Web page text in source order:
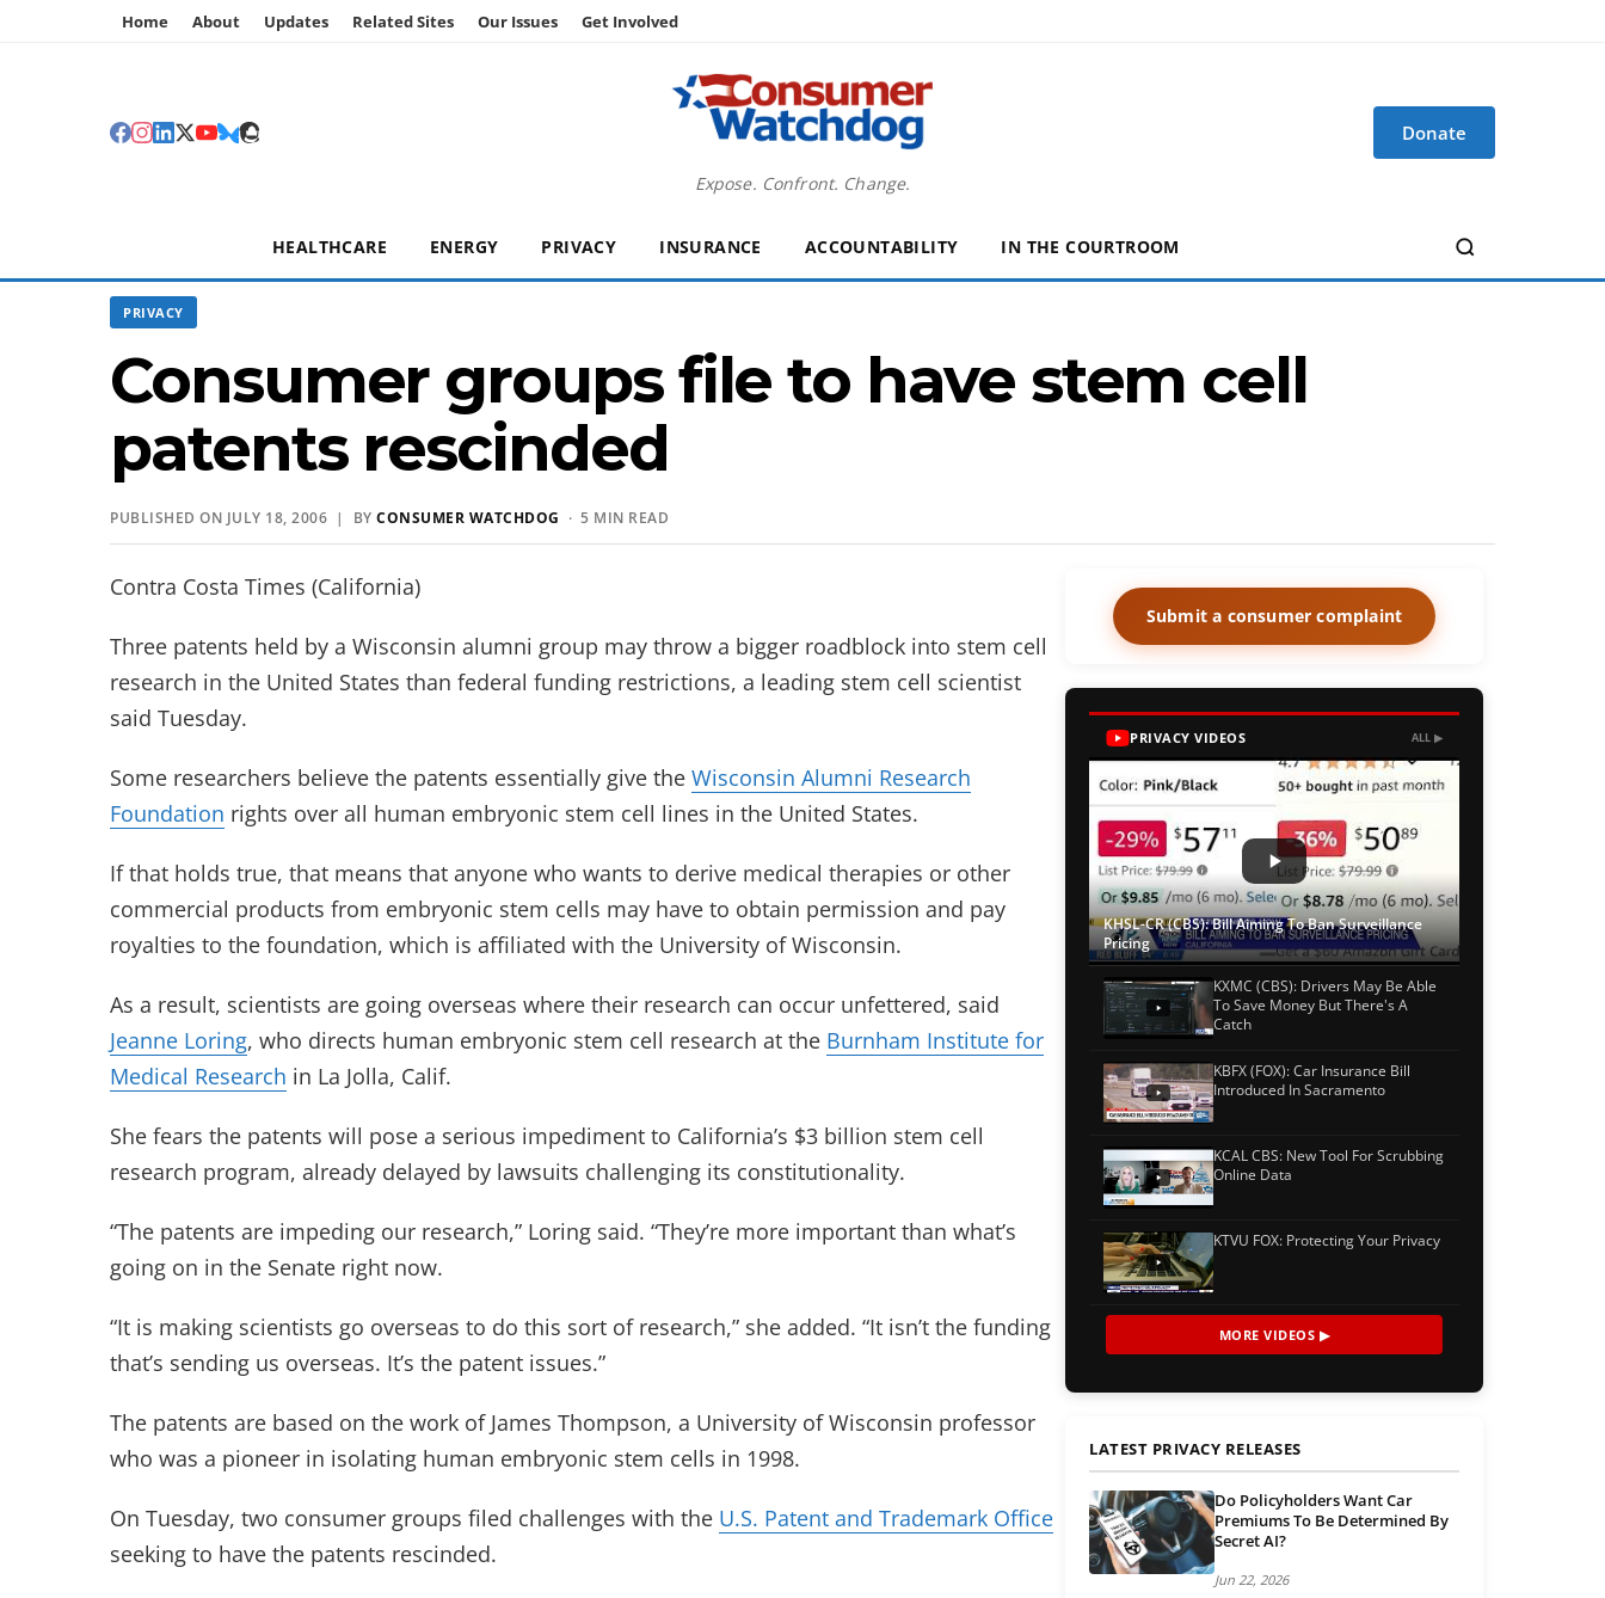
Home About Updates Related Sites Our Issues Get Involved
Expose. Confront. Change.
Donate
HEALTHCARE ENERGY PRIVACY INSURANCE ACCOUNTABILITY IN THE COURTROOM
PRIVACY
Consumer groups file to have stem cell
patents rescinded
PUBLISHED ON JULY 18, 2006 | BY CONSUMER WATCHDOG · 5 MIN READ
Contra Costa Times (California)
Three patents held by a Wisconsin alumni group may throw a bigger roadblock into stem cell
research in the United States than federal funding restrictions, a leading stem cell scientist
said Tuesday.
Some researchers believe the patents essentially give the Wisconsin Alumni Research
Foundation rights over all human embryonic stem cell lines in the United States.
If that holds true, that means that anyone who wants to derive medical therapies or other
commercial products from embryonic stem cells may have to obtain permission and pay
royalties to the foundation, which is affiliated with the University of Wisconsin.
As a result, scientists are going overseas where their research can occur unfettered, said
Jeanne Loring, who directs human embryonic stem cell research at the Burnham Institute for
Medical Research in La Jolla, Calif.
She fears the patents will pose a serious impediment to California’s $3 billion stem cell
research program, already delayed by lawsuits challenging its constitutionality.
“The patents are impeding our research,” Loring said. “They’re more important than what’s
going on in the Senate right now.
“It is making scientists go overseas to do this sort of research,” she added. “It isn’t the funding
that’s sending us overseas. It’s the patent issues.”
The patents are based on the work of James Thompson, a University of Wisconsin professor
who was a pioneer in isolating human embryonic stem cells in 1998.
On Tuesday, two consumer groups filed challenges with the U.S. Patent and Trademark Office
seeking to have the patents rescinded.
Submit a consumer complaint
PRIVACY VIDEOS ALL ▶
KHSL-CR (CBS): Bill Aiming To Ban Surveillance
Pricing
KXMC (CBS): Drivers May Be Able
To Save Money But There's A
Catch
KBFX (FOX): Car Insurance Bill
Introduced In Sacramento
KCAL CBS: New Tool For Scrubbing
Online Data
KTVU FOX: Protecting Your Privacy
MORE VIDEOS ▶
LATEST PRIVACY RELEASES
Do Policyholders Want Car
Premiums To Be Determined By
Secret AI?
Jun 22, 2026